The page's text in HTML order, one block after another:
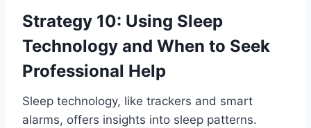
Strategy 10: Using Sleep
Technology and When to Seek
Professional Help
Sleep technology, like trackers and smart
alarms, offers insights into sleep patterns.